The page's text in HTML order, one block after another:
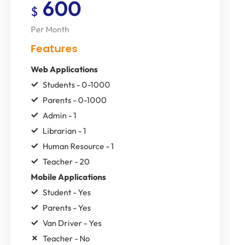
$ 600
Per Month
Features
Web Applications
Students - 0-1000
Parents - 0-1000
Admin - 1
Librarian - 1
Human Resource - 1
Teacher - 20
Mobile Applications
Student - Yes
Parents - Yes
Van Driver - Yes
Teacher - No